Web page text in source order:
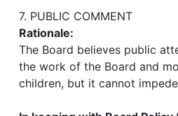
7. PUBLIC COMMENT
Rationale:
The Board believes public
the work of the Board and
children, but it cannot